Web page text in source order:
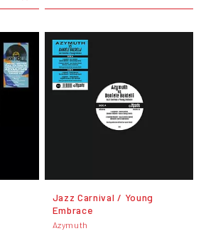
Jazz Carnival / Young
Embrace
Azymuth